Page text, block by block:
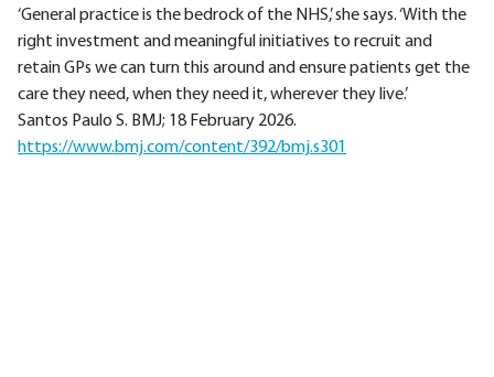
‘General practice is the bedrock of the NHS,’ she says. ‘With the
right investment and meaningful initiatives to recruit and
retain GPs we can turn this around and ensure patients get the
care they need, when they need it, wherever they live.’
Santos Paulo S. BMJ; 18 February 2026.
https://www.bmj.com/content/392/bmj.s301